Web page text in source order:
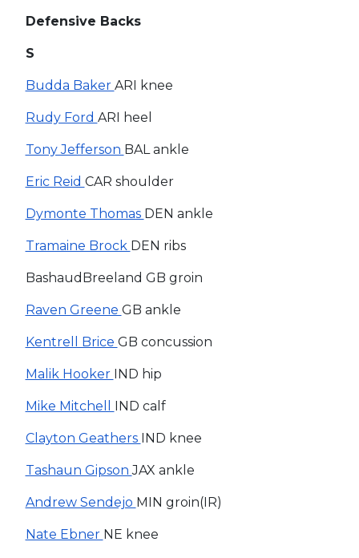
Defensive Backs
S
Budda Baker ARI knee
Rudy Ford ARI heel
Tony Jefferson BAL ankle
Eric Reid CAR shoulder
Dymonte Thomas DEN ankle
Tramaine Brock DEN ribs
BashaudBreeland GB groin
Raven Greene GB ankle
Kentrell Brice GB concussion
Malik Hooker IND hip
Mike Mitchell IND calf
Clayton Geathers IND knee
Tashaun GipsonJAX ankle
Andrew Sendejo MIN groin(IR)
Nate Ebner NE knee